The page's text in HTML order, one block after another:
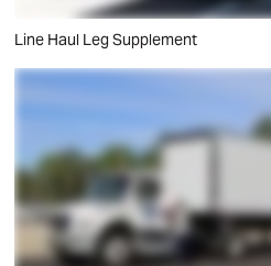
Line Haul Leg Supplement